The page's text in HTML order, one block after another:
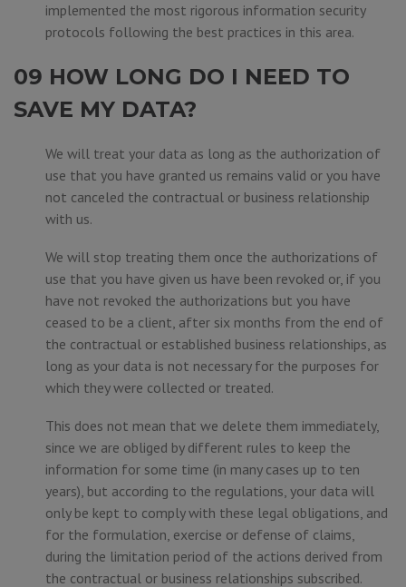
implemented the most rigorous information security
protocols following the best practices in this area.
09 HOW LONG DO I NEED TO
SAVE MY DATA?
We will treat your data as long as the authorization of
use that you have granted us remains valid or you have
not canceled the contractual or business relationship
with us.
We will stop treating them once the authorizations of
use that you have given us have been revoked or, if you
have not revoked the authorizations but you have
ceased to be a client, after six months from the end of
the contractual or established business relationships, as
long as your data is not necessary for the purposes for
which they were collected or treated.
This does not mean that we delete them immediately,
since we are obliged by different rules to keep the
information for some time (in many cases up to ten
years), but according to the regulations, your data will
only be kept to comply with these legal obligations, and
for the formulation, exercise or defense of claims,
during the limitation period of the actions derived from
the contractual or business relationships subscribed.